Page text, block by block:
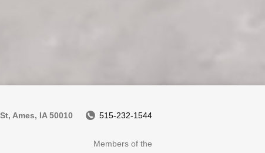
Ames, IA 50010 515-232-1544
Members of the